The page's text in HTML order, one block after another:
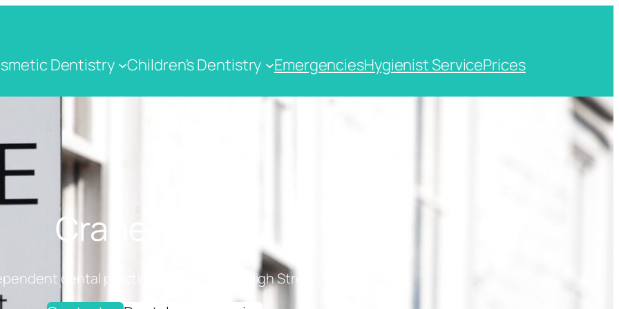
Dentistry Children's Dentistry EmergenciesHygienist ServicePrices
Crane Dental
dental practice on Cranbrook High Street, Kent